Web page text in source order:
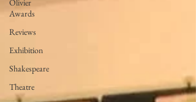
Olivier
Awards
Reviews
Exhibition
Shakespeare
Theatre